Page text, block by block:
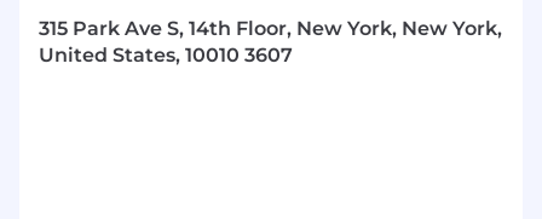
issues. Experience in Microsoft Excel and
Microsoft Office programs. Experience with
315 Park Ave S, 14th Floor, New York, New York,
United States, 10010 3607